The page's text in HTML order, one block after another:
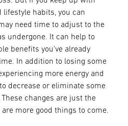
lifestyle habits, you can
need time to adjust to the
undergone. It can help to
benefits you've already
In addition to losing some
more energy and
decrease or eliminate some
changes are just the
more good things to come.